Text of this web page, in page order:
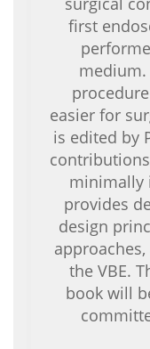
first
medium.
easier for
is edited by
minimally
provides
design
the VBE.
book will